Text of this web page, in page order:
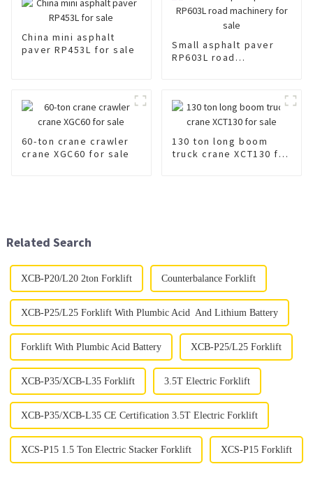
China mini asphalt
paver RP453L for sale
Small asphalt paver
RP603L road
60-ton crane crawler
crane XGC60 for sale
130 ton long boom
truck crane XCT130 for
Related Search
XCB-P20/L20 2ton Forklift Counterbalance Forklift
XCB-P25/L25 Forklift With Plumbic Acid And Lithium Battery
Forklift With Plumbic Acid Battery XCB-P25/L25 Forklift
XCB-P35/XCB-L35 Forklift 3.5T Electric Forklift
XCB-P35/XCB-L35 CE Certification 3.5T Electric Forklift
XCS-P15 1.5 Ton Electric Stacker Forklift XCS-P15 Forklift